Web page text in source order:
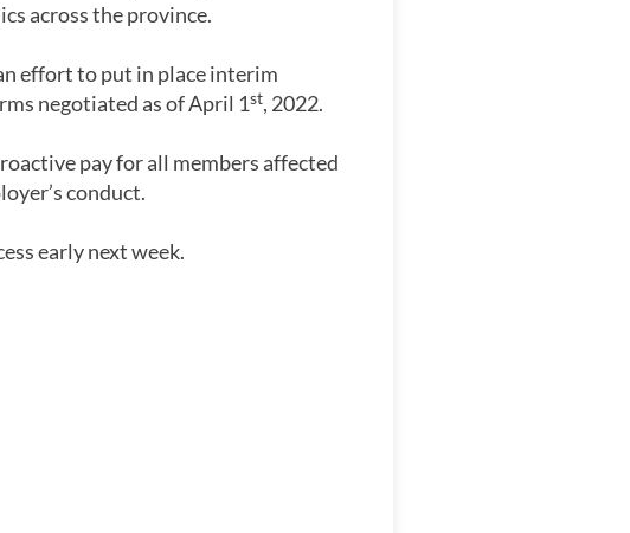
across the province.
effort to put in place interim
negotiated as of April 1st, 2022.
pay for all members affected
conduct.
early next week.